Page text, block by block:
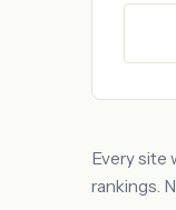
Every site
rankings.